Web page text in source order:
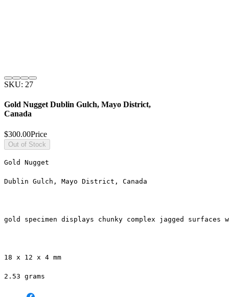
SKU: 27
Gold Nugget Dublin Gulch, Mayo District,
Canada
$300.00Price
Out of Stock
Gold Nugget
Dublin Gulch, Mayo District, Canada
gold specimen displays chunky complex jagged
18 x 12 x 4 mm
2.53 grams